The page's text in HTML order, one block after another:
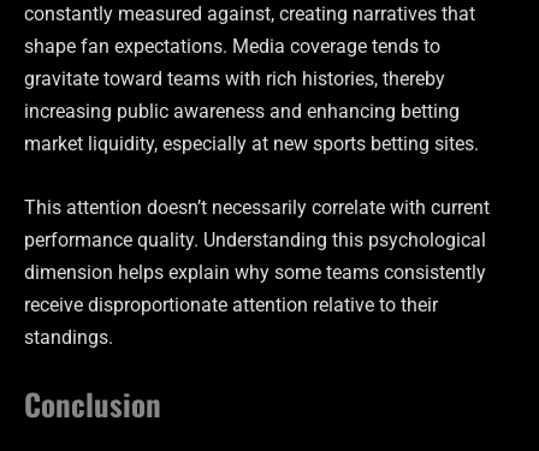
constantly measured against, creating narratives that
shape fan expectations. Media coverage tends to
gravitate toward teams with rich histories, thereby
increasing public awareness and enhancing betting
market liquidity, especially at new sports betting sites.
This attention doesn’t necessarily correlate with current
performance quality. Understanding this psychological
dimension helps explain why some teams consistently
receive disproportionate attention relative to their
standings.
Conclusion